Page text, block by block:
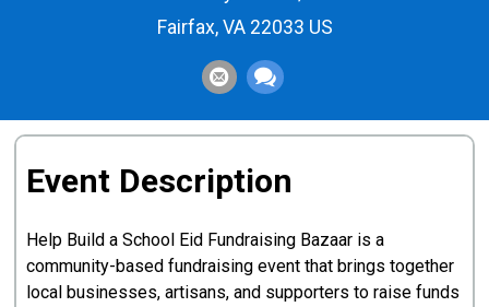
Fairfax, VA 22033 US
Event Description
Help Build a School Eid Fundraising Bazaar is a
community-based fundraising event that brings together
local businesses, artisans, and supporters to raise funds